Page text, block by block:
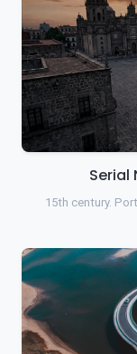
Serial
15th century.